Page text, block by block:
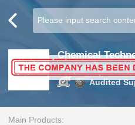
Chemical
Business Type:Other
Audited
Main Products: